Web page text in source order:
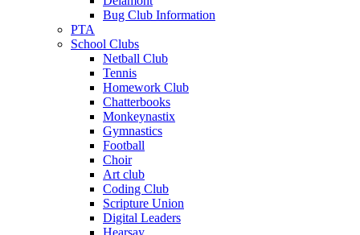
Bug Club Information
PTA
School Clubs
Netball Club
Tennis
Homework Club
Chatterbooks
Monkeynastix
Gymnastics
Football
Choir
Art club
Coding Club
Scripture Union
Digital Leaders